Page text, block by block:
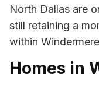
North Dallas are
still retaining a
within
Homes in